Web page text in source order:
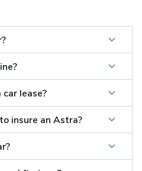
lease?
insure an Astra?